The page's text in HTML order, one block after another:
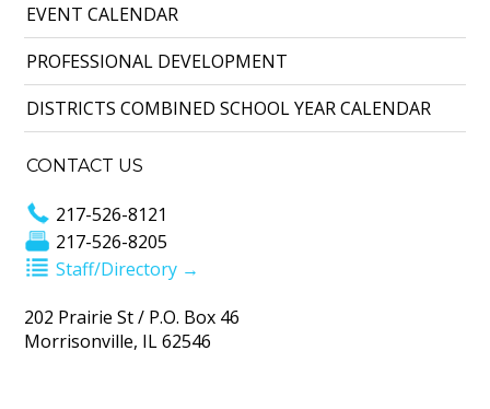
EVENT CALENDAR
PROFESSIONAL DEVELOPMENT
DISTRICTS COMBINED SCHOOL YEAR CALENDAR
CONTACT US
217-526-8121
217-526-8205
Staff/Directory →
202 Prairie St / P.O. Box 46
Morrisonville, IL 62546